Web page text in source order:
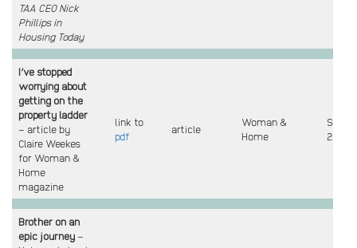
TAA CEO Nick
Phillips in
Housing Today
I’ve stopped
worrying about
getting on the
property ladder
– article by
Claire Weekes
for Woman &
Home
magazine
link to
pdf
article
Woman &
Home
Sept
2025
Brother on an
epic journey –